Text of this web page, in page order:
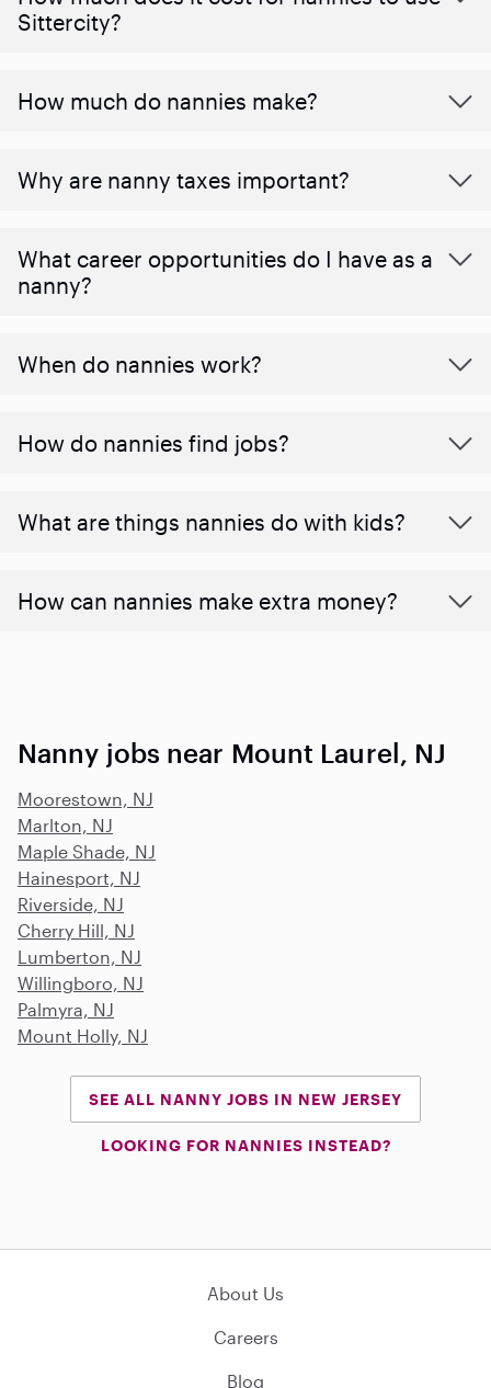
Sittercity?
How much do nannies make?
Why are nanny taxes important?
What career opportunities do I have as a
nanny?
When do nannies work?
How do nannies find jobs?
What are things nannies do with kids?
How can nannies make extra money?
Nanny jobs near Mount Laurel, NJ
Moorestown, NJ
Marlton, NJ
Maple Shade, NJ
Hainesport, NJ
Riverside, NJ
Cherry Hill, NJ
Lumberton, NJ
Willingboro, NJ
Palmyra, NJ
Mount Holly, NJ
SEE ALL NANNY JOBS IN NEW JERSEY
LOOKING FOR NANNIES INSTEAD?
About Us
Careers
Blog